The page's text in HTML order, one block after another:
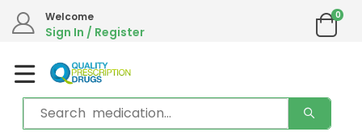
Welcome
Sign In / Register
0